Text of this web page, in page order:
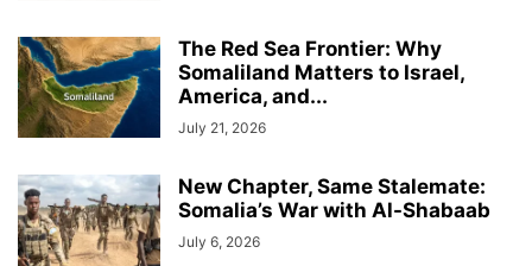
The Red Sea Frontier: Why
Somaliland Matters to Israel,
America, and...
July 21, 2026
New Chapter, Same Stalemate:
Somalia’s War with Al-Shabaab
July 6, 2026